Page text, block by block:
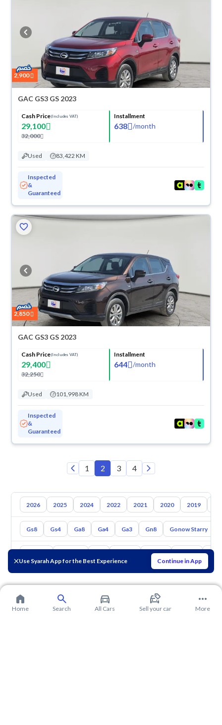
Use Syarah App for the Best Experience Continue in App
2,900
GAC GS3 GS 2023
Cash Price(Includes VAT)
29,100
32,000
Installment
638 /month
Used 83,422 KM
Inspected
&
Guaranteed
2,850
GAC GS3 GS 2023
Cash Price(Includes VAT)
29,400
32,250
Installment
644 /month
Used 101,998 KM
Inspected
&
Guaranteed
1 2 3 4
2026 2025 2024 2022 2021 2020 2019
Gs8 Gs4 Ga8 Ga4 Ga3 Gn8 Gonow Starry
Mazda Suzuki
Home Search All Cars Sell your car More